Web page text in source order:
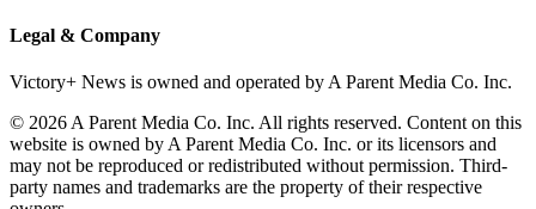
Legal & Company
Victory+ News is owned and operated by A Parent Media Co. Inc.
© 2026 A Parent Media Co. Inc. All rights reserved. Content on this
website is owned by A Parent Media Co. Inc. or its licensors and
may not be reproduced or redistributed without permission. Third-
party names and trademarks are the property of their respective